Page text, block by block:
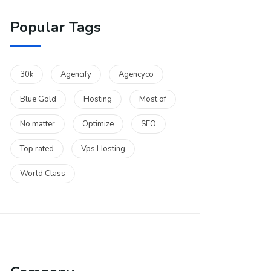
Popular Tags
30k Agencify Agencyco
Blue Gold Hosting Most of
No matter Optimize SEO
Top rated Vps Hosting
World Class